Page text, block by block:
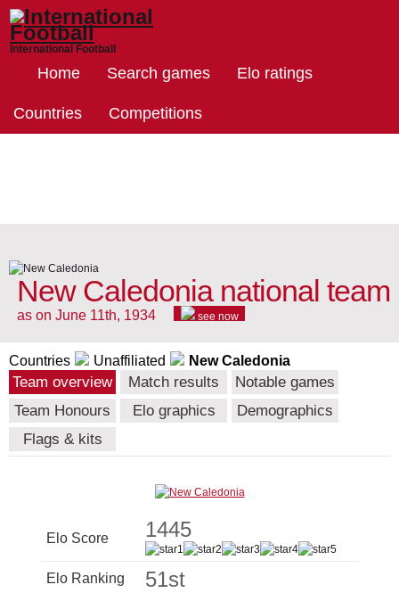
International Football
Home Search games Elo ratings
Countries Competitions
New Caledonia national team
as on June 11th, 1934 see now
Countries Unaffiliated New Caledonia
Team overview Match results
Notable games
Team Honours
Elo graphics
Demographics
Flags & kits
Elo Score 1445
Elo Ranking 51st